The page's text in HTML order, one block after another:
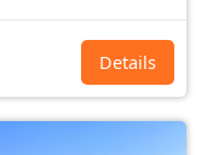
Details